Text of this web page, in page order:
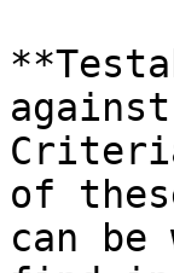
of
can be